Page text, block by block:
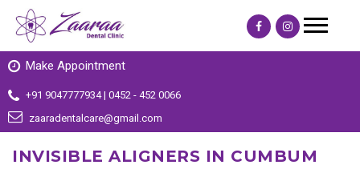
Make Appointment
+91 9047777934 | 0452 - 452 0066
zaaradentalcare@gmail.com
INVISIBLE ALIGNERS IN CUMBUM